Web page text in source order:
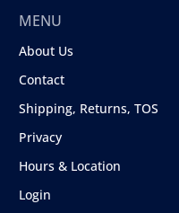
MENU
About Us
Contact
Shipping, Returns, TOS
Privacy
Hours & Location
Login